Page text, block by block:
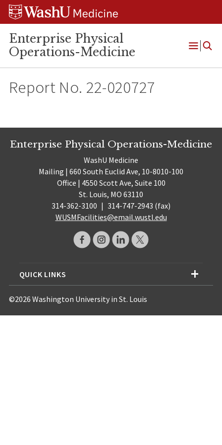
Skip
Skip
Skip
Enterprise Physical
Operations-Medicine
Open
Report No. 22-020727
Enterprise Physical Operations-Medicine
WashU Medicine
Mailing | 660 South Euclid Ave, 10-8010-100
Office | 4550 Scott Ave, Suite 100
St. Louis, MO 63110
314-362-3100 | 314-747-2943 (fax)
WUSMFacilities@email.wustl.edu
QUICK LINKS
©2026 Washington University in St. Louis